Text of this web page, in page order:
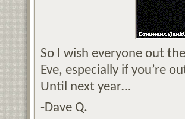
So I wish everyone out
Eve, especially if you’re
Until next year…
-Dave Q.